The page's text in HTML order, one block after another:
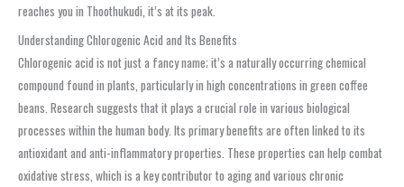
reaches you in Thoothukudi, it’s at its peak.
Understanding Chlorogenic Acid and Its Benefits
Chlorogenic acid is not just a fancy name; it’s a naturally occurring chemical
compound found in plants, particularly in high concentrations in green coffee
beans. Research suggests that it plays a crucial role in various biological
processes within the human body. Its primary benefits are often linked to its
antioxidant and anti-inflammatory properties. These properties can help combat
oxidative stress, which is a key contributor to aging and various chronic